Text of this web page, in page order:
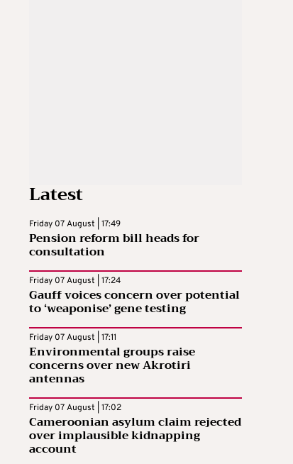
Latest
Friday 07 August | 17:49
Pension reform bill heads for
consultation
Friday 07 August | 17:24
Gauff voices concern over potential
to ‘weaponise’ gene testing
Friday 07 August | 17:11
Environmental groups raise
concerns over new Akrotiri
antennas
Friday 07 August | 17:02
Cameroonian asylum claim rejected
over implausible kidnapping
account